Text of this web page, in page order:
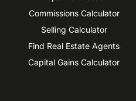
Commissions Calculator
Selling Calculator
Find Real Estate Agents
Capital Gains Calculator